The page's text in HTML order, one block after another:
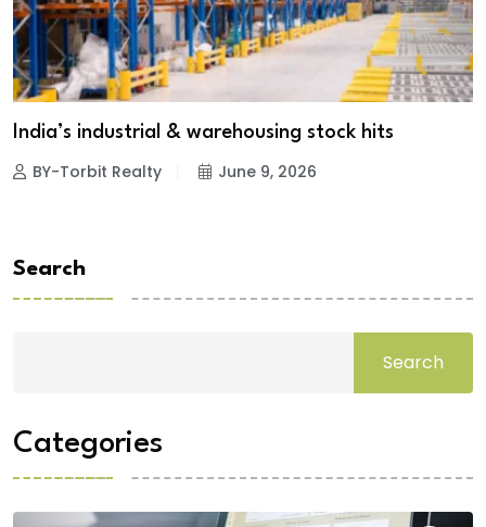
India’s industrial & warehousing stock hits
BY-Torbit Realty June 9, 2026
Search
Search
Categories